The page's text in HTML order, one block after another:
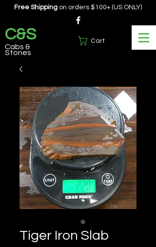
Cart
Free Shipping on orders $100+ (US ONLY)
C&S
Cabs &
Stones
Tiger Iron Slab